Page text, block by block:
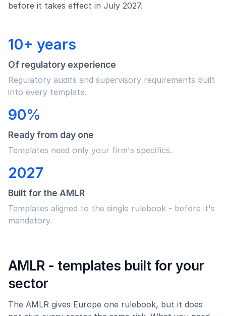
before it takes effect in July 2027.
10+ years
Of regulatory experience
Regulatory audits and supervisory requirements built
into every template.
90%
Ready from day one
Templates need only your firm's specifics.
2027
Built for the AMLR
Templates aligned to the single rulebook - before it's
mandatory.
AMLR - templates built for your
sector
The AMLR gives Europe one rulebook, but it does